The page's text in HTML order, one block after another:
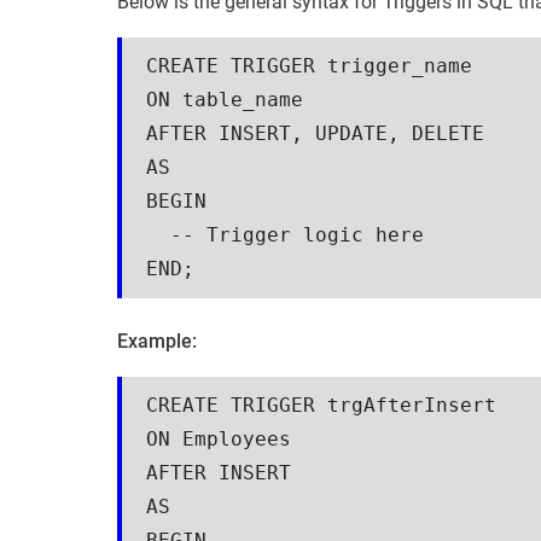
CREATE TRIGGER trigger_name
ON table_name
AFTER INSERT, UPDATE, DELETE
AS
BEGIN
  -- Trigger logic here
END;
Example:
CREATE TRIGGER trgAfterInsert
ON Employees
AFTER INSERT
AS